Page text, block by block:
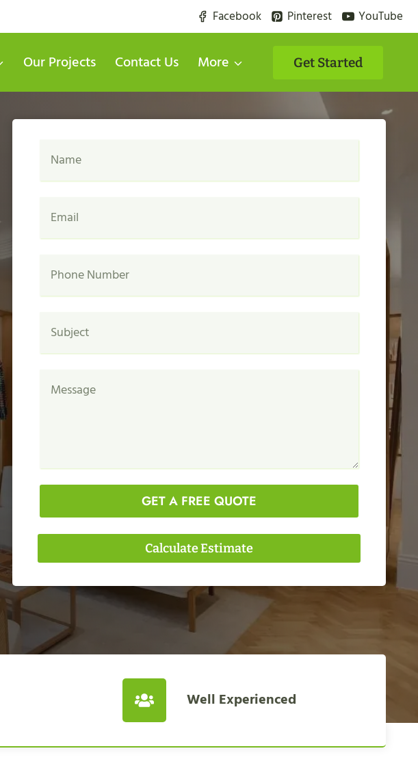
Facebook Pinterest YouTube
Our Projects Contact Us More Get Started
GET A FREE QUOTE
Calculate Estimate
Well Experienced